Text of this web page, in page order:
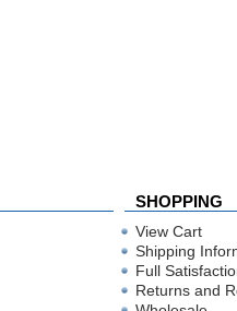
SHOPPING
View Cart
Shipping
Full
Returns and